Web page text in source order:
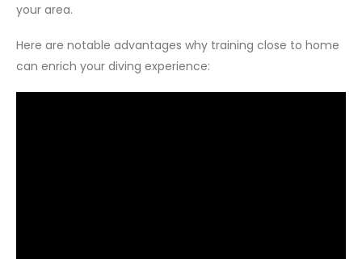
your area.
Here are notable advantages why training close to home
can enrich your diving experience: